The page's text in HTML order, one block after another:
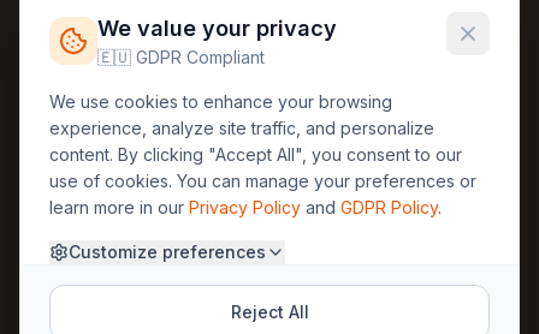
Free Weather Widgets
🍴 Food Guide
Regions
🏰 Europe
🏯 Asia
🏝️ Caribbean
Legal
GDPR
Privacy
Terms
About Us
Methodology
30yearweather@gmail.com
We value your privacy
🇪🇺 GDPR Compliant
We use cookies to enhance your browsing
experience, analyze site traffic, and personalize
content. By clicking "Accept All", you consent to our
use of cookies. You can manage your preferences or
learn more in our Privacy Policy and GDPR Policy.
Customize preferences
Reject All